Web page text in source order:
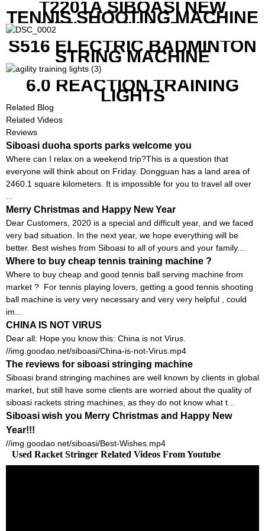
T2201A SIBOASI NEW
TENNIS SHOOTING MACHINE
WITH BOTH APP AND
REMOTE CONTROL
S516 ELECTRIC BADMINTON
STRING MACHINE
6.0 REACTION TRAINING
LIGHTS
Related Blog
Related Videos
Reviews
Siboasi duoha sports parks welcome you
Where can I relax on a weekend trip?This is a question that
everyone will think about on Friday. Dongguan has a land area of ​​
2460.1 square kilometers. It is impossible for you to travel all over
Merry Christmas and Happy New Year
Dear Customers, 2020 is a special and difficult year, and we faced
very bad situation. In the next year, we hope everything will be
better. Best wishes from Siboasi to all of yours and your family....
Where to buy cheap tennis training machine ?
Where to buy cheap and good tennis ball serving machine from
market ? For tennis playing lovers, getting a good tennis shooting
ball machine is very very necessary and very very helpful , could
im...
CHINA IS NOT VIRUS
Dear all: Hope you know this: China is not Virus.
//img.goodao.net/siboasi/China-is-not-Virus.mp4
The reviews for siboasi stringing machine
Siboasi brand stringing machines are well known by clients in global
market, but still have some clients are worried about the quality of
siboasi rackets string machines, as they do not know what t...
Siboasi wish you Merry Christmas and Happy New
Year!!!
//img.goodao.net/siboasi/Best-Wishes.mp4
Used Racket Stringer Related Videos From Youtube